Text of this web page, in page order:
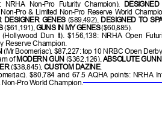
NRHA Non-Pro Futurity Champion),
Pro & Limited Non-Pro Reserve World
DESIGNER GENES ($89,492), DESIGNED TO
($61,191),GUNS IN MY GENES($60,885).
Dun It). $156,138: NRHA Open
Reserve Champion.
(Mr Boomerjac). $87,227: top 10 NRBC Open
ofMODERN GUN($362,126),ABSOLUTE
($38,845), CUSTOM DAZINE.
$80,784 and 67.5 AQHA points: NRHA
Pro World Champion.